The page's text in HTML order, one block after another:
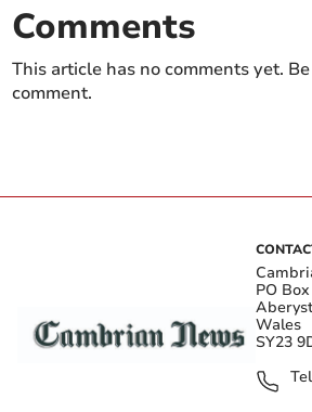
Comments
This article has no comments yet.
comment.
PO
Wales
SY23